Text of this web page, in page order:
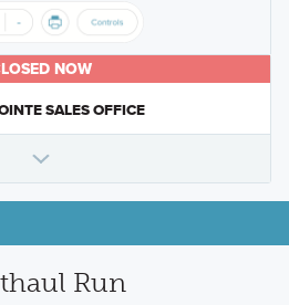
NOW
SALES OFFICE
Run